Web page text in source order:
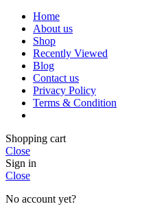
Home
About us
Shop
Recently Viewed
Blog
Contact us
Privacy Policy
Terms & Condition
Shopping cart
Close
Sign in
Close
No account yet?